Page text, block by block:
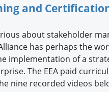
and
about stakeholder
has perhaps the
implementation of a
The EEA paid
nine recorded videos